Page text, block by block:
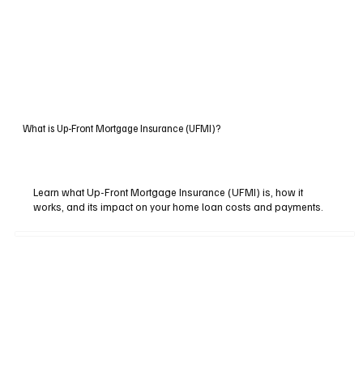
What is Up-Front Mortgage Insurance (UFMI)?
Learn what Up-Front Mortgage Insurance (UFMI) is, how it
works, and its impact on your home loan costs and payments.